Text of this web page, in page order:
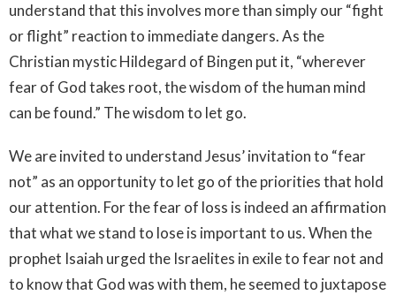
understand that this involves more than simply our “fight
or flight” reaction to immediate dangers. As the
Christian mystic Hildegard of Bingen put it, “wherever
fear of God takes root, the wisdom of the human mind
can be found.” The wisdom to let go.
We are invited to understand Jesus’ invitation to “fear
not” as an opportunity to let go of the priorities that hold
our attention. For the fear of loss is indeed an affirmation
that what we stand to lose is important to us. When the
prophet Isaiah urged the Israelites in exile to fear not and
to know that God was with them, he seemed to juxtapose